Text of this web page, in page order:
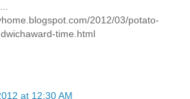
2012/03/potato-
time.html
at 12:30 AM